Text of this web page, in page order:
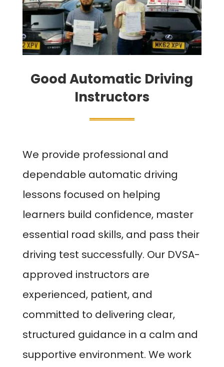
Good Automatic Driving
Instructors
We provide professional and
dependable automatic driving
lessons focused on helping
learners build confidence, master
essential road skills, and pass their
driving test successfully. Our DVSA-
approved instructors are
experienced, patient, and
committed to delivering clear,
structured guidance in a calm and
supportive environment. We work